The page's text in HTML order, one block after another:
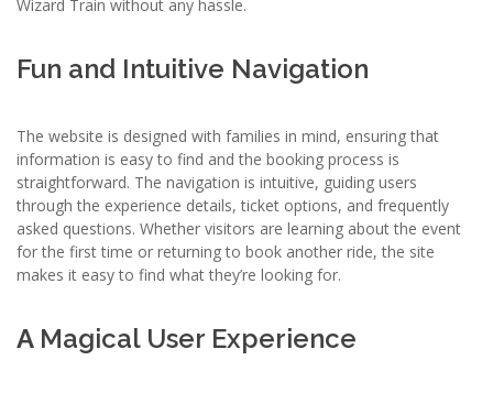
Wizard Train without any hassle.
Fun and Intuitive Navigation
The website is designed with families in mind, ensuring that
information is easy to find and the booking process is
straightforward. The navigation is intuitive, guiding users
through the experience details, ticket options, and frequently
asked questions. Whether visitors are learning about the event
for the first time or returning to book another ride, the site
makes it easy to find what they’re looking for.
A Magical User Experience